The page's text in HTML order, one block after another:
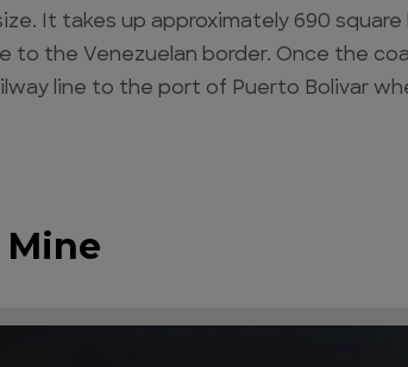
It takes up approximately 690
to the Venezuelan border. Once the
line to the port of Puerto Bolivar
Mine